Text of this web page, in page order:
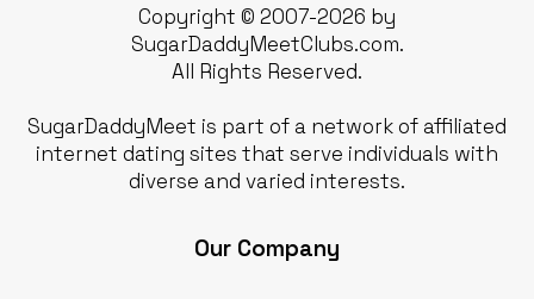
Copyright © 2007-2026 by
SugarDaddyMeetClubs.com.
All Rights Reserved.
SugarDaddyMeet is part of a network of affiliated
internet dating sites that serve individuals with
diverse and varied interests.
Our Company